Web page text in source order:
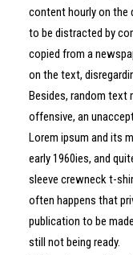
content hourly on the
to be distracted by
copied from a
on the text,
Besides, random text
offensive, an
Lorem ipsum and its
early 1960ies, and
sleeve crewneck t-
often happens that
publication to be
still not being ready.